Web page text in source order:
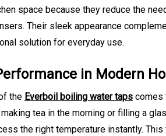
space because they reduce the
Their sleek appearance
solution for everyday use.
in Modern
the Everboil boiling water taps comes
tea in the morning or filling a
the right temperature instantly.
Premium